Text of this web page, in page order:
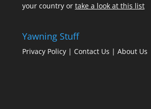
your country or take a look at this list
Yawning Stuff
Privacy Policy| Contact Us | About Us